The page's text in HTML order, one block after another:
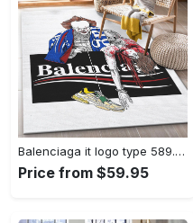
Balenciaga it logo type 589. Upgrade Your Living Room with Luxury Home Decor: Area Carpets, Floor Decor, Door Mats, and Hot Gift Items with style a High-End Fashion Brand Rectangle Rug
Price from $59.95